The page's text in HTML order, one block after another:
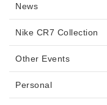
News
Nike CR7 Collection
Other Events
Personal